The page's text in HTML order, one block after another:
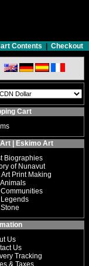
Contents Checkout
Cart
Art | Eskimo Art
Biographies
of Nunavut
Art Print Making
Us
Us
Tracking
& Taxes